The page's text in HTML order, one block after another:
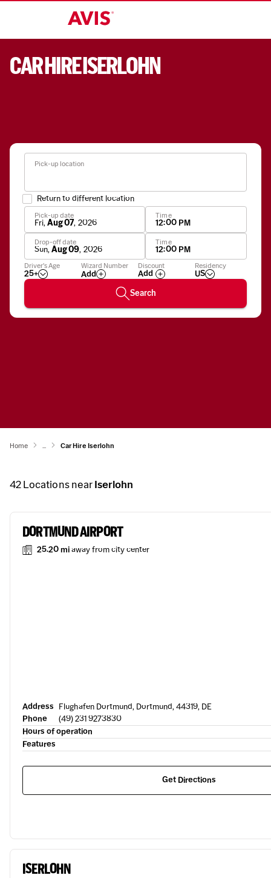
Pick-up location
Return to different location
Pick-up date
Fri,Aug 07, 2026
Time
12:00 PM
Drop-off date
Sun,Aug 09, 2026
Time
12:00 PM
Driver's Age
25+
Wizard Number
Add
Apply
Wizard
Discount Residency
US
Search
CAR HIRE ISERLOHN
Home ... Car Hire Iserlohn
42Locations nearIserlohn
DORTMUND AIRPORT
25.20 miaway from city center
Address Flughafen Dortmund, Dortmund, 44319, DE
Phone
(49) 231 9273830
Hours of operation
Features
Get Directions
ISERLOHN